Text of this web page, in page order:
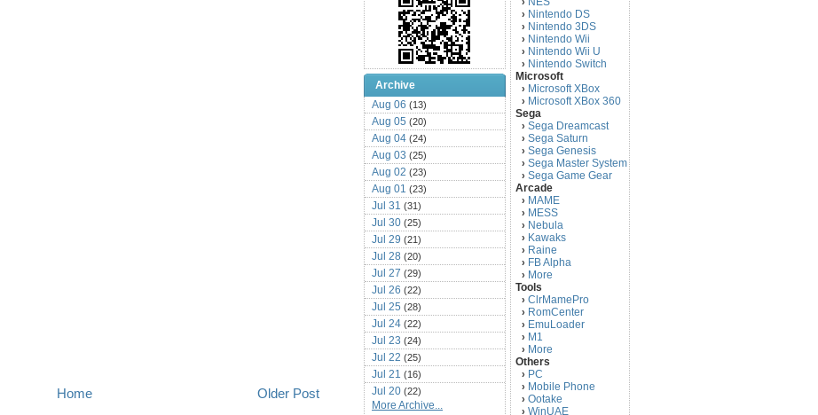
Older Post
Home
Archive
Aug 06 (13)
Aug 05 (20)
Aug 04 (24)
Aug 03 (25)
Aug 02 (23)
Aug 01 (23)
Jul 31 (31)
Jul 30 (25)
Jul 29 (21)
Jul 28 (20)
Jul 27 (29)
Jul 26 (22)
Jul 25 (28)
Jul 24 (22)
Jul 23 (24)
Jul 22 (25)
Jul 21 (16)
Jul 20 (22)
Jul 19(25)
More Archive...
› Nintendo DS
› Nintendo 3DS
› Nintendo Wii
› Nintendo Wii U
› Nintendo Switch
Microsoft
› Microsoft XBox
› Microsoft XBox 360
Sega
› Sega Dreamcast
› Sega Saturn
› Sega Genesis
› Sega Master System
› Sega Game Gear
Arcade
› MAME
› MESS
› Nebula
› Kawaks
› Raine
› FB Alpha
› More
Tools
› ClrMamePro
› RomCenter
› EmuLoader
› M1
› More
Others
› PC
› Mobile Phone
› Ootake
› WinUAE